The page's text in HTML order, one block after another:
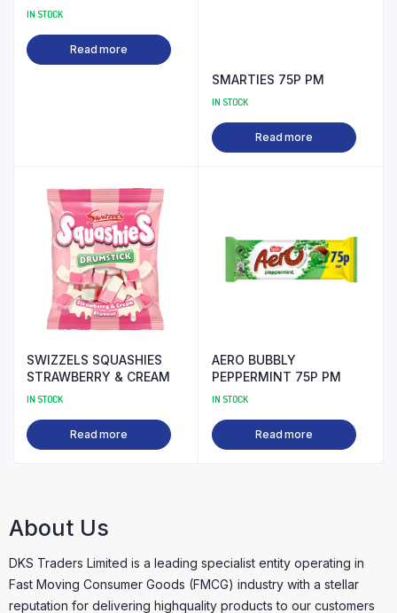
IN STOCK
Read more
SMARTIES 75P PM
IN STOCK
Read more
SWIZZELS SQUASHIES
STRAWBERRY & CREAM
IN STOCK
Read more
AERO BUBBLY
PEPPERMINT 75P PM
IN STOCK
Read more
About Us
DKS Traders Limited is a leading specialist entity operating in
Fast Moving Consumer Goods (FMCG) industry with a stellar
reputation for delivering highquality products to our customers